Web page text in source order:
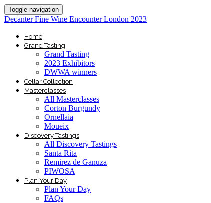
Toggle navigation
Decanter Fine Wine Encounter London 2023
Home
Grand Tasting
Grand Tasting
2023 Exhibitors
DWWA winners
Cellar Collection
Masterclasses
All Masterclasses
Corton Burgundy
Ornellaia
Moueix
Discovery Tastings
All Discovery Tastings
Santa Rita
Remirez de Ganuza
PIWOSA
Plan Your Day
Plan Your Day
FAQs